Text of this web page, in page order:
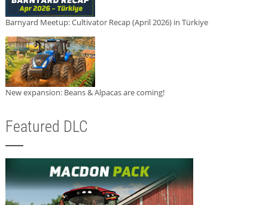
Barnyard Meetup: Cultivator Recap (April 2026) in Türkiye
New expansion: Beans & Alpacas are coming!
Featured DLC